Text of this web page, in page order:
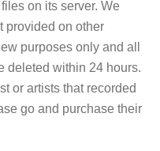
on its server. We
provided on other
purposes only and all
deleted within 24 hours.
or artists that recorded
go and purchase their